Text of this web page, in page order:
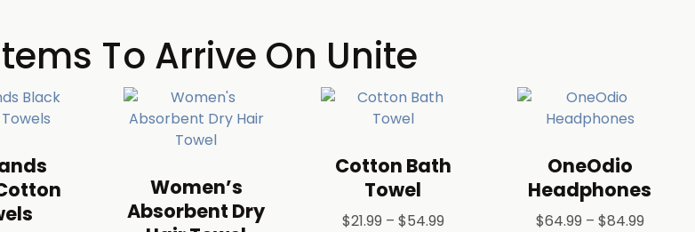
To Arrive On Unite
Women’s
Absorbent Dry
Cotton Bath
Towel
$21.99 – $54.99
OneOdio
Headphones
$64.99 – $84.99